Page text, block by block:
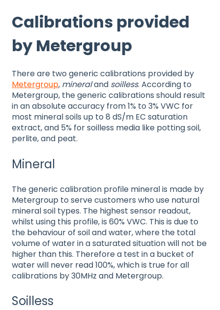
Calibrations provided
by Metergroup
There are two generic calibrations provided by
Metergroup, mineraland soilless. According to
Metergroup, the generic calibrations should result
in an absolute accuracy from 1% to 3% VWC for
most mineral soils up to 8 dS/m EC saturation
extract, and 5% for soilless media like potting soil,
perlite, and peat.
Mineral
The generic calibration profile mineral is made by
Metergroup to serve customers who use natural
mineral soil types. The highest sensor readout,
whilst using this profile, is 60% VWC. This is due to
the behaviour of soil and water, where the total
volume of water in a saturated situation will not be
higher than this. Therefore a test in a bucket of
water will never read 100%, which is true for all
calibrations by 30MHz and Metergroup.
Soilless